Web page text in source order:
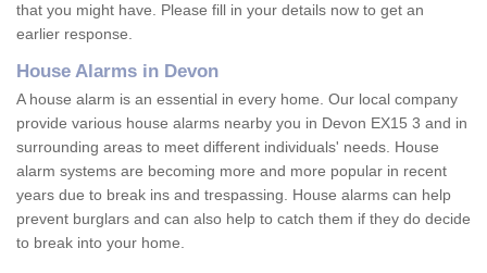
that you might have. Please fill in your details now to get an
earlier response.
House Alarms in Devon
A house alarm is an essential in every home. Our local company
provide various house alarms nearby you in Devon EX15 3 and in
surrounding areas to meet different individuals' needs. House
alarm systems are becoming more and more popular in recent
years due to break ins and trespassing. House alarms can help
prevent burglars and can also help to catch them if they do decide
to break into your home.